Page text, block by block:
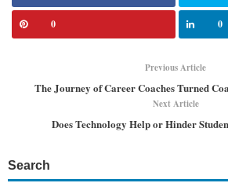
0 0
Previous Article
The Journey of Career Coaches Turned
Next Article
Does Technology Help or Hinder
Search